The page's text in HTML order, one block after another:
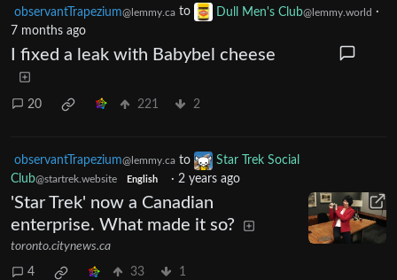
observantTrapezium@lemmy.ca to Dull Men's Club@lemmy.world ·
7 months ago
I fixed a leak with Babybel cheese
20 221 2
observantTrapezium@lemmy.ca to
Star Trek Social
Club@startrek.website English · 2 years ago
'Star Trek' now a Canadian
enterprise. What made it so?
toronto.citynews.ca
4 33 1